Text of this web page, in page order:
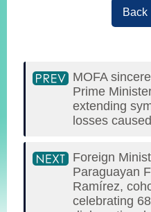
Back
MOFA
Prime
extending
losses
Foreign
Paraguayan
Ramírez,
celebrating